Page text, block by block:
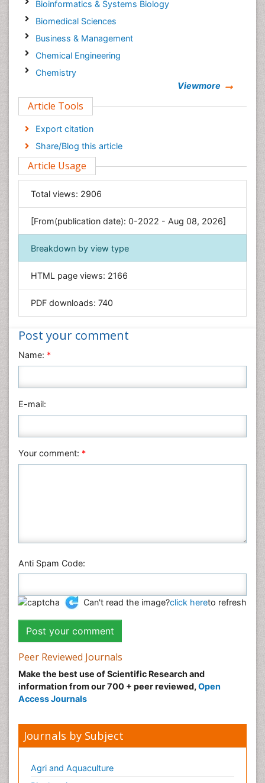
Bioinformatics & Systems Biology
Biomedical Sciences
Business & Management
Chemical Engineering
Chemistry
Computer Science
Economics & Accounting
Engineering
Environmental Sciences
Food & Nutrition
General Science
Genetics & Molecular Biology
Geology & Earth Science
Immunology & Microbiology
Informatics
Materials Science
Nanotechnology
Nursing & Health Care
Physics
Plant Sciences
Veterinary Sciences
Viewmore
Article Tools
Export citation
Share/Blog this article
Article Usage
Total views: 2906
[From(publication date): 0-2022 - Aug 08, 2026]
Breakdown by view type
HTML page views: 2166
PDF downloads: 740
Post your comment
Name: *
E-mail:
Your comment: *
Anti Spam Code:
Can't read the image?click hereto refresh
Peer Reviewed Journals
Make the best use of Scientific Research and
information from our 700 + peer reviewed, Open
Access Journals
Journals by Subject
Agri and Aquaculture